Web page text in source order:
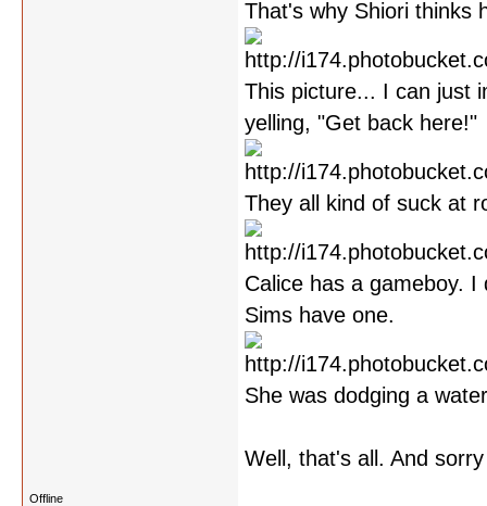
That's why Shiori thinks
This picture... I can just
yelling, "Get back here!"
They all kind of suck at
Calice has a gameboy.
Sims have one.
She was dodging a
Well, that's all. And
Offline